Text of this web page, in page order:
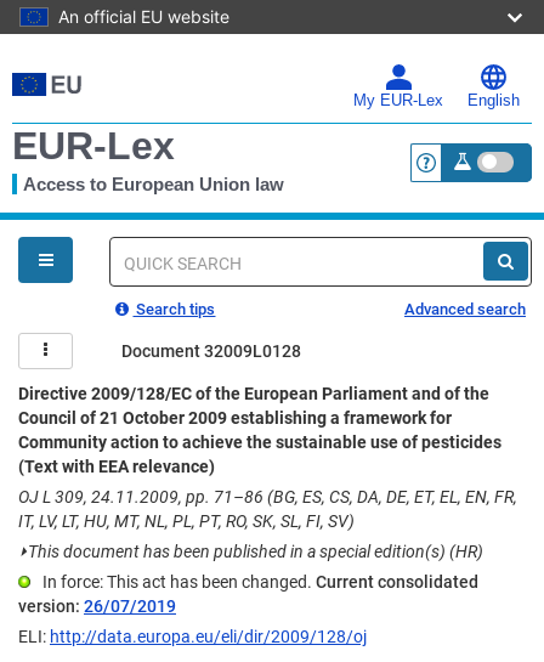
An official EU website
to
main
My EUR-Lex English
EUR-Lex
Access to European Union law <a
You
are
here
Quick
Search tips Advanced search
Document 32009L0128
Directive 2009/128/EC of the European Parliament and of the
Council of 21 October 2009 establishing a framework for
Community action to achieve the sustainable use of pesticides
(Text with EEA relevance)
OJ L 309, 24.11.2009, pp. 71–86 (BG, ES, CS, DA, DE, ET, EL, EN, FR,
IT, LV, LT, HU, MT, NL, PL, PT, RO, SK, SL, FI, SV)
⏵This document has been published in a special edition(s) (HR)
In force: This act has been changed. Current consolidated
version: 26/07/2019
ELI: http://data.europa.eu/eli/dir/2009/128/oj